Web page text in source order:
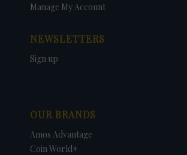
Manage My Account
NEWSLETTERS
Sign up
OUR BRANDS
Amos Advantage
Coin World+